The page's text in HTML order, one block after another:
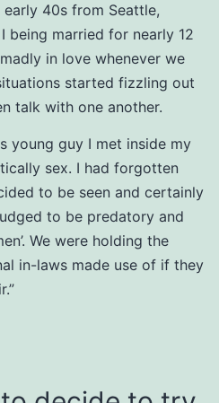
40s from Seattle,
being married for nearly 12
in love whenever we
started fizzling out
talk with one another.
young guy I met inside my
sex. I had forgotten
to be seen and certainly
to be predatory and
We were holding the
in-laws made use of if they